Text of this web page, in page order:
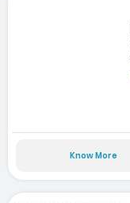
Know More